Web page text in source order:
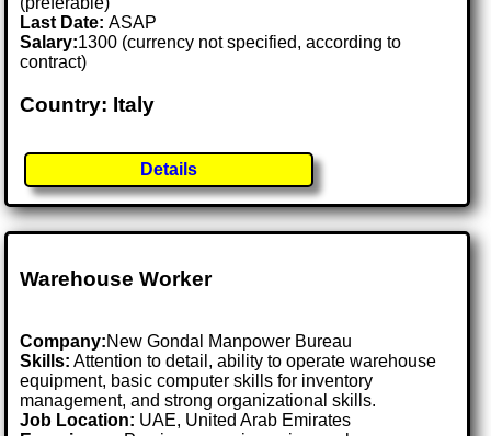
Last Date:ASAP
Salary:1300 (currency not specified, according to
contract)
Country: Italy
Details
Warehouse Worker
Company:New Gondal Manpower Bureau
Skills: Attention to detail, ability to operate warehouse
equipment, basic computer skills for inventory
management, and strong organizational skills.
Job Location: UAE, United Arab Emirates